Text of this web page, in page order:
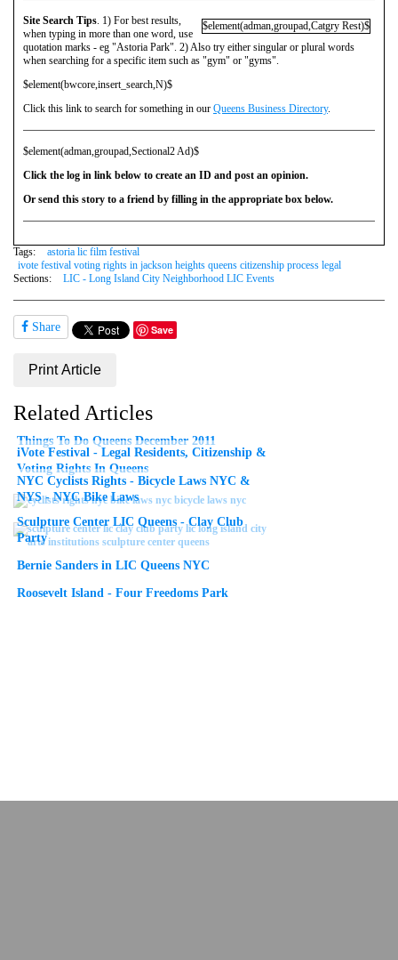
$element(adman,groupad,Catgry Rest)$
Site Search Tips. 1) For best results,
when typing in more than one word, use
quotation marks - eg "Astoria Park". 2) Also try either singular or plural words
when searching for a specific item such as "gym" or "gyms".
$element(bwcore,insert_search,N)$
Click this link to search for something in our Queens Business Directory.
$element(adman,groupad,Sectional2 Ad)$
Click the log in link below to create an ID and post an opinion.
Or send this story to a friend by filling in the appropriate box below.
Tags:
astoria lic film festival
ivote festival voting rights in jackson heights queens citizenship process legal
Sections:
LIC - Long Island City Neighborhood LIC Events
Share Save
Print Article
Related Articles
Things To Do Queens December 2011
iVote Festival - Legal Residents, Citizenship &
Voting Rights In Queens
NYC Cyclists Rights - Bicycle Laws NYC &
NYS - NYC Bike Laws
Sculpture Center LIC Queens - Clay Club
Party
Bernie Sanders in LIC Queens NYC
Roosevelt Island - Four Freedoms Park